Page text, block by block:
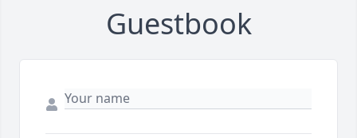
Guestbook